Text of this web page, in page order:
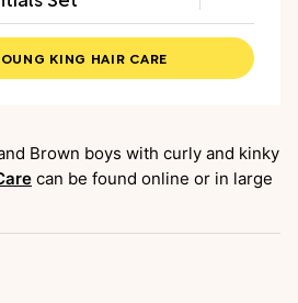
KING HAIR CARE
Brown boys with curly and kinky
can be found online or in large